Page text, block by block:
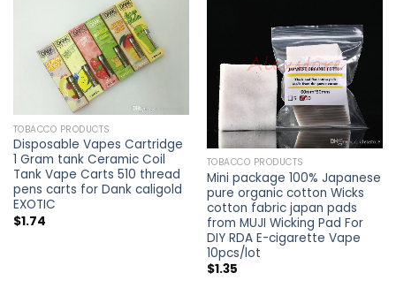
TOBACCO PRODUCTS
Disposable Vapes Cartridge
1 Gram tank Ceramic Coil
Tank Vape Carts 510 thread
pens carts for Dank caligold
EXOTIC
$1.74
TOBACCO PRODUCTS
Mini package 100% Japanese
pure organic cotton Wicks
cotton fabric japan pads
from MUJI Wicking Pad For
DIY RDA E-cigarette Vape
10pcs/lot
$1.35